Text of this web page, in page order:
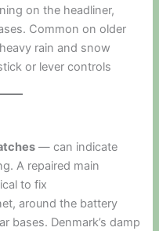
on the headliner,
Common on older
rain and snow
or lever controls
— can indicate
A repaired main
to fix
around the battery
bases. Denmark’s damp